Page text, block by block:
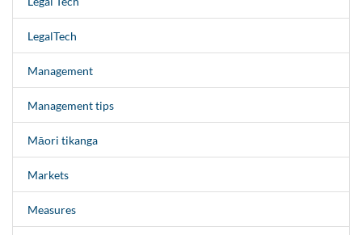
LegalTech
Management
Management tips
Māori tikanga
Markets
Measures